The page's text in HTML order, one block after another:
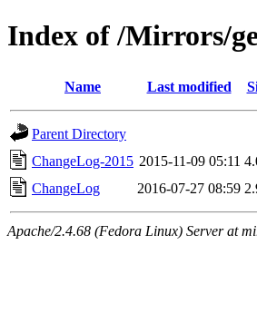
Index of /Mirrors/
Name Last modified
Parent Directory
ChangeLog-2015 2015-11-09 05:11
ChangeLog
2016-07-27 08:59
Apache/2.4.68 (Fedora Linux) Server at